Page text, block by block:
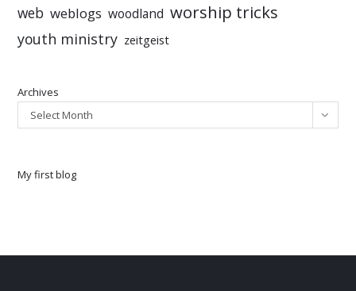
web weblogs woodland worship tricks
youth ministry zeitgeist
Archives
Select Month
My first blog